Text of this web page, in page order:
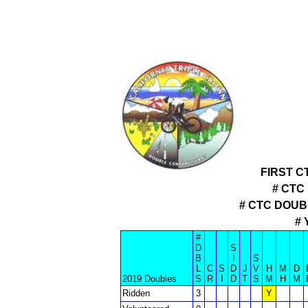
FIRST
# CTC
# CTC
#
2019 Doubles
#
D
B
L
S
C
R
S
S
D
D
J
T
S
V
S
H
M
M
H
D
M
Ridden
3
Y